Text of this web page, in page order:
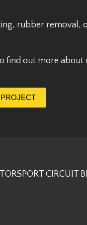
rubber removal,
find out more about
CIRCUIT